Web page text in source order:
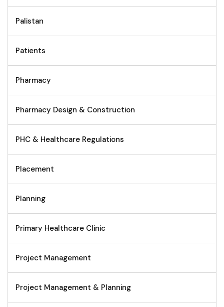
Palistan
Patients
Pharmacy
Pharmacy Design & Construction
PHC & Healthcare Regulations
Placement
Planning
Primary Healthcare Clinic
Project Management
Project Management & Planning